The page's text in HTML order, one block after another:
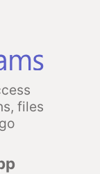
files